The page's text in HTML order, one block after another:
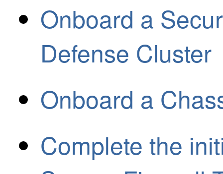
Onboard a
Defense Cluster
Onboard a
Complete the